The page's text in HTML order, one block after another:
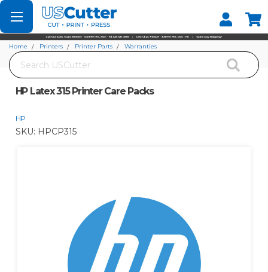
Set your Store
Find your local store
Search
Home Printers Printer Parts
Warranties
HP Latex 315 Printer Care Packs
HP
SKU: HPCP315